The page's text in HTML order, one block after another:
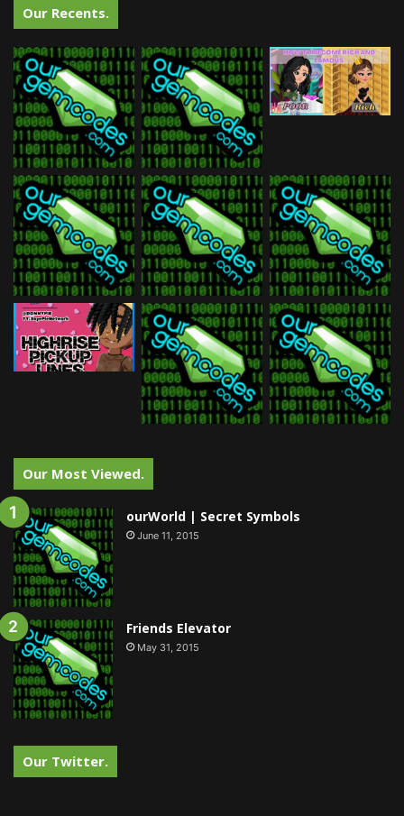
Our Recents.
Our Most Viewed.
ourWorld | Secret Symbols
June 11, 2015
Friends Elevator
May 31, 2015
Our Twitter.